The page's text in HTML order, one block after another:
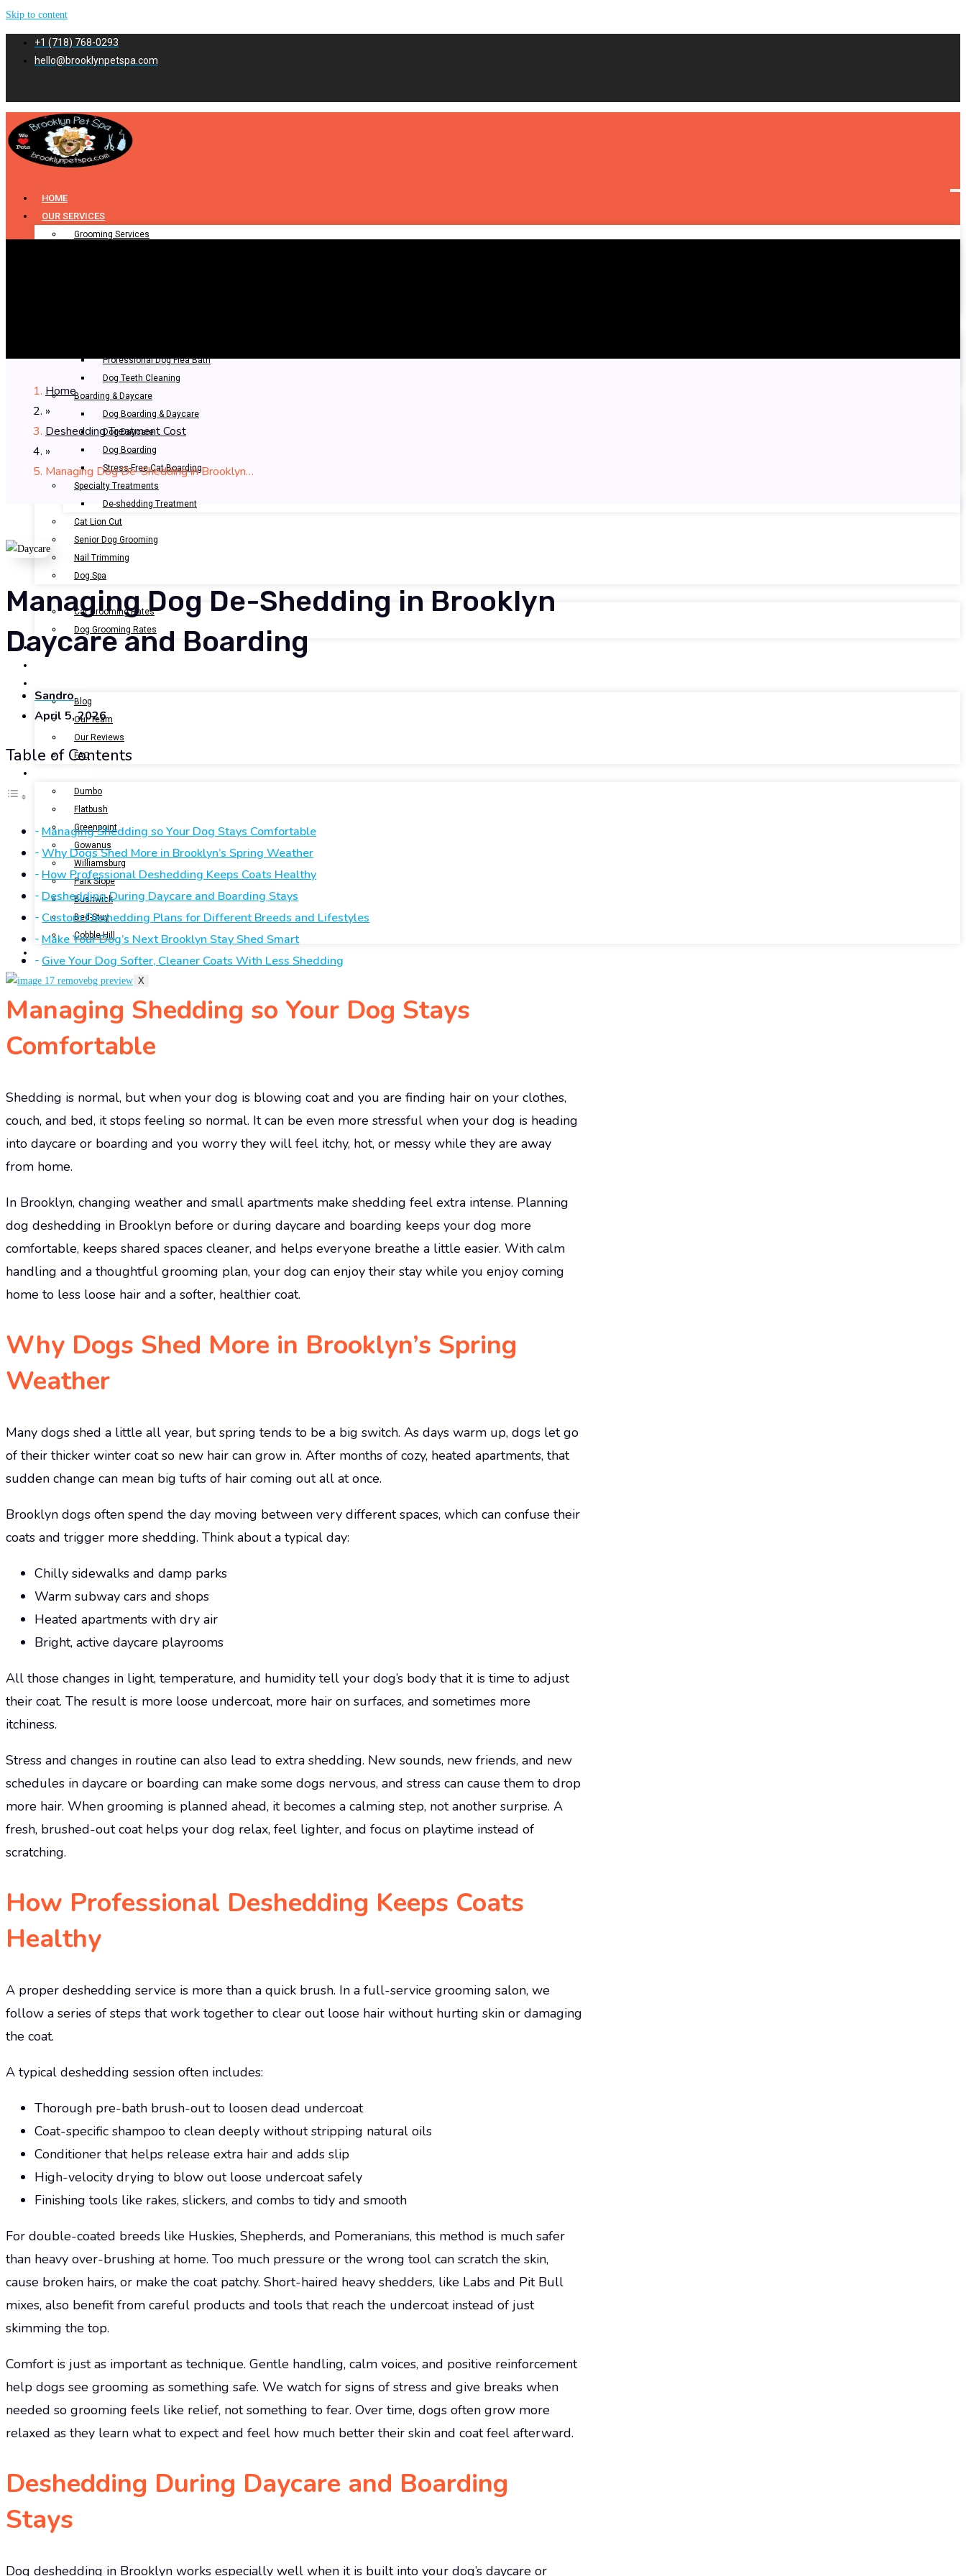
Skip to content
+1 (718) 768-0293
hello@brooklynpetspa.com
HOME
OUR SERVICES
Grooming Services
Professional Dog Flea Bath
Dog Teeth Cleaning
Boarding & Daycare
Dog Boarding & Daycare
Dog Daycare
Dog Boarding
Stress-Free Cat Boarding
Specialty Treatments
De-shedding Treatment
Cat Lion Cut
Senior Dog Grooming
Nail Trimming
Dog Spa
OUR RATES
Cat Grooming Rates
Dog Grooming Rates
BOOK NOW
Blog
Our Team
Our Reviews
FAQ
Dumbo
Flatbush
Greenpoint
Gowanus
Williamsburg
Park Slope
Bushwick
Bed-Stuy
Cobble Hill
X
Home
»
Deshedding Treatment Cost
»
Managing Dog De-Shedding in Brooklyn…
Managing Dog De-Shedding in Brooklyn
Daycare and Boarding
Sandro
April 5, 2026
Table of Contents
Managing Shedding so Your Dog Stays Comfortable
Why Dogs Shed More in Brooklyn’s Spring Weather
How Professional Deshedding Keeps Coats Healthy
Deshedding During Daycare and Boarding Stays
Custom Deshedding Plans for Different Breeds and Lifestyles
Make Your Dog’s Next Brooklyn Stay Shed Smart
Give Your Dog Softer, Cleaner Coats With Less Shedding
Managing Shedding so Your Dog Stays
Comfortable
Shedding is normal, but when your dog is blowing coat and you are finding hair on your clothes,
couch, and bed, it stops feeling so normal. It can be even more stressful when your dog is heading
into daycare or boarding and you worry they will feel itchy, hot, or messy while they are away
from home.
In Brooklyn, changing weather and small apartments make shedding feel extra intense. Planning
dog deshedding in Brooklyn before or during daycare and boarding keeps your dog more
comfortable, keeps shared spaces cleaner, and helps everyone breathe a little easier. With calm
handling and a thoughtful grooming plan, your dog can enjoy their stay while you enjoy coming
home to less loose hair and a softer, healthier coat.
Why Dogs Shed More in Brooklyn’s Spring
Weather
Many dogs shed a little all year, but spring tends to be a big switch. As days warm up, dogs let go
of their thicker winter coat so new hair can grow in. After months of cozy, heated apartments, that
sudden change can mean big tufts of hair coming out all at once.
Brooklyn dogs often spend the day moving between very different spaces, which can confuse their
coats and trigger more shedding. Think about a typical day:
Chilly sidewalks and damp parks
Warm subway cars and shops
Heated apartments with dry air
Bright, active daycare playrooms
All those changes in light, temperature, and humidity tell your dog’s body that it is time to adjust
their coat. The result is more loose undercoat, more hair on surfaces, and sometimes more
itchiness.
Stress and changes in routine can also lead to extra shedding. New sounds, new friends, and new
schedules in daycare or boarding can make some dogs nervous, and stress can cause them to drop
more hair. When grooming is planned ahead, it becomes a calming step, not another surprise. A
fresh, brushed-out coat helps your dog relax, feel lighter, and focus on playtime instead of
scratching.
How Professional Deshedding Keeps Coats
Healthy
A proper deshedding service is more than a quick brush. In a full-service grooming salon, we
follow a series of steps that work together to clear out loose hair without hurting skin or damaging
the coat.
A typical deshedding session often includes:
Thorough pre-bath brush-out to loosen dead undercoat
Coat-specific shampoo to clean deeply without stripping natural oils
Conditioner that helps release extra hair and adds slip
High-velocity drying to blow out loose undercoat safely
Finishing tools like rakes, slickers, and combs to tidy and smooth
For double-coated breeds like Huskies, Shepherds, and Pomeranians, this method is much safer
than heavy over-brushing at home. Too much pressure or the wrong tool can scratch the skin,
cause broken hairs, or make the coat patchy. Short-haired heavy shedders, like Labs and Pit Bull
mixes, also benefit from careful products and tools that reach the undercoat instead of just
skimming the top.
Comfort is just as important as technique. Gentle handling, calm voices, and positive reinforcement
help dogs see grooming as something safe. We watch for signs of stress and give breaks when
needed so grooming feels like relief, not something to fear. Over time, dogs often grow more
relaxed as they learn what to expect and feel how much better their skin and coat feel afterward.
Deshedding During Daycare and Boarding
Stays
Dog deshedding in Brooklyn works especially well when it is built into your dog’s daycare or